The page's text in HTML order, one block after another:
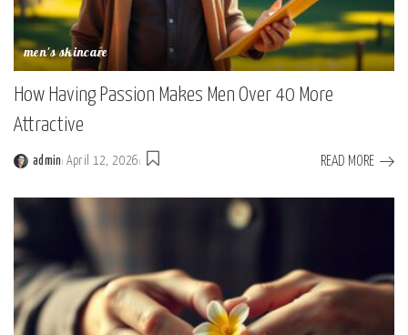
men's skincare
How Having Passion Makes Men Over 40 More
Attractive
Posted
admin April 12, 2026 READ MORE